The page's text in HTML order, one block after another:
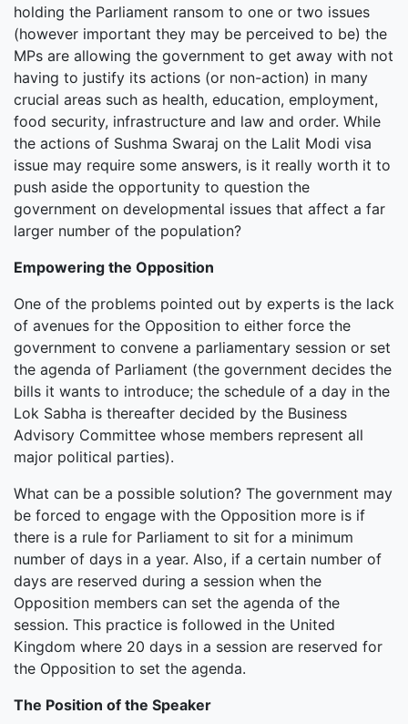
holding the Parliament ransom to one or two issues
(however important they may be perceived to be) the
MPs are allowing the government to get away with not
having to justify its actions (or non-action) in many
crucial areas such as health, education, employment,
food security, infrastructure and law and order. While
the actions of Sushma Swaraj on the Lalit Modi visa
issue may require some answers, is it really worth it to
push aside the opportunity to question the
government on developmental issues that affect a far
larger number of the population?
Empowering the Opposition
One of the problems pointed out by experts is the lack
of avenues for the Opposition to either force the
government to convene a parliamentary session or set
the agenda of Parliament (the government decides the
bills it wants to introduce; the schedule of a day in the
Lok Sabha is thereafter decided by the Business
Advisory Committee whose members represent all
major political parties).
What can be a possible solution? The government may
be forced to engage with the Opposition more is if
there is a rule for Parliament to sit for a minimum
number of days in a year. Also, if a certain number of
days are reserved during a session when the
Opposition members can set the agenda of the
session. This practice is followed in the United
Kingdom where 20 days in a session are reserved for
the Opposition to set the agenda.
The Position of the Speaker